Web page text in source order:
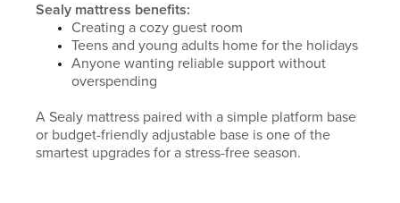
Sealy mattress benefits:
Creating a cozy guest room
Teens and young adults home for the holidays
Anyone wanting reliable support without
overspending
A Sealy mattress paired with a simple platform base
or budget-friendly adjustable base is one of the
smartest upgrades for a stress-free season.